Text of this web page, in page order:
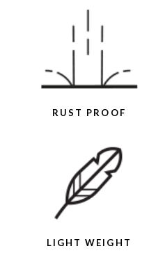
RUST PROOF
LIGHT WEIGHT